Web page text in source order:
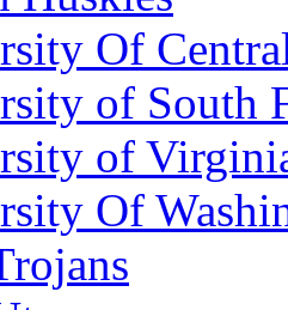
Of
of South
of
Of